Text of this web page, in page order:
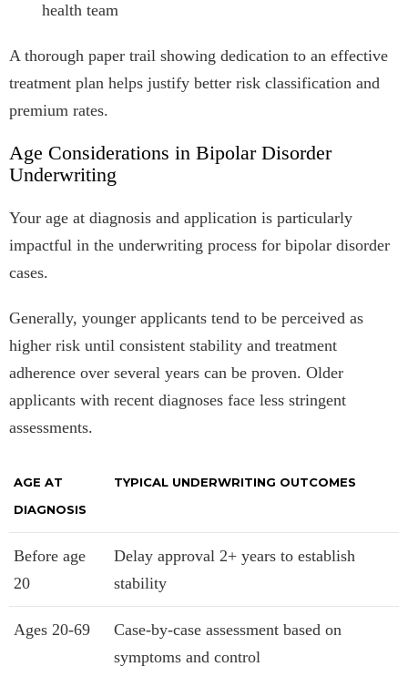
health team
A thorough paper trail showing dedication to an effective
treatment plan helps justify better risk classification and
premium rates.
Age Considerations in Bipolar Disorder
Underwriting
Your age at diagnosis and application is particularly
impactful in the underwriting process for bipolar disorder
cases.
Generally, younger applicants tend to be perceived as
higher risk until consistent stability and treatment
adherence over several years can be proven. Older
applicants with recent diagnoses face less stringent
assessments.
AGE AT
DIAGNOSIS
TYPICAL UNDERWRITING OUTCOMES
Before age
20
Delay approval 2+ years to establish
stability
Ages 20-69
Case-by-case assessment based on
symptoms and control